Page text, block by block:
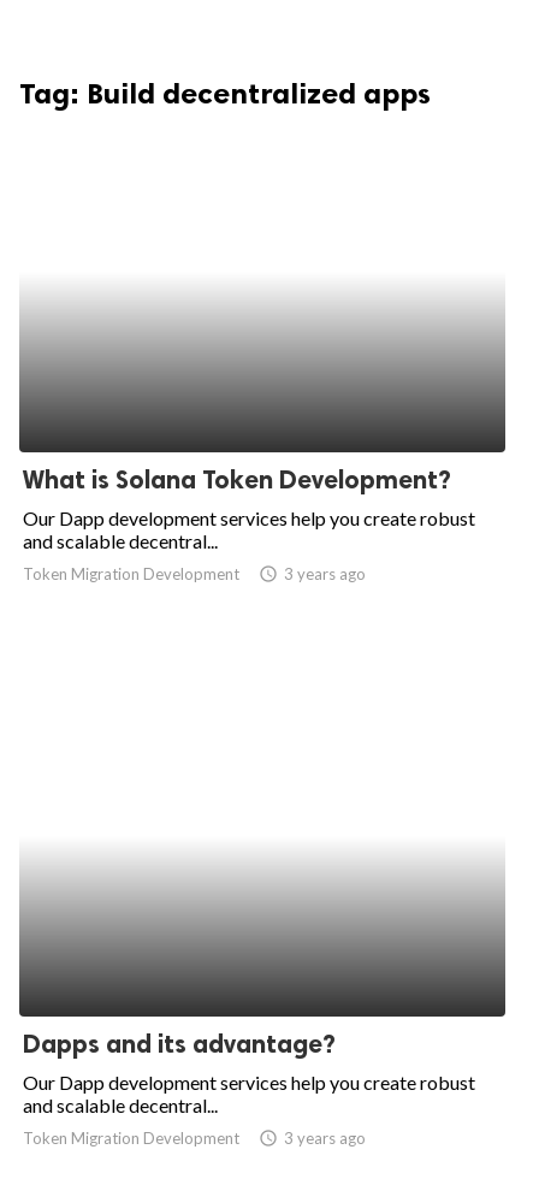
Tag: Build decentralized apps
What is Solana Token Development?
Our Dapp development services help you create robust
and scalable decentral...
Token Migration Development access_time 3 years ago
Dapps and its advantage?
Our Dapp development services help you create robust
and scalable decentral...
Token Migration Development access_time 3 years ago